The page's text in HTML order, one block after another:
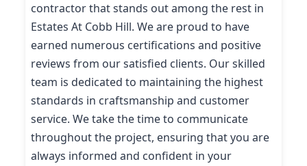
contractor that stands out among the rest in
Estates At Cobb Hill. We are proud to have
earned numerous certifications and positive
reviews from our satisfied clients. Our skilled
team is dedicated to maintaining the highest
standards in craftsmanship and customer
service. We take the time to communicate
throughout the project, ensuring that you are
always informed and confident in your